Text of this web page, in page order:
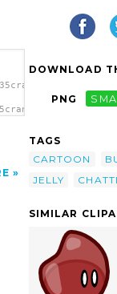
DOWNLOAD
PNG
TAGS
CARTOON
JELLY
SIMILAR